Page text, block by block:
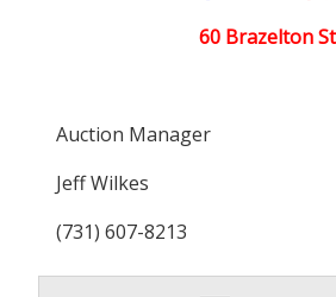
60 Brazelton
Auction Manager
Jeff Wilkes
(731) 607-8213